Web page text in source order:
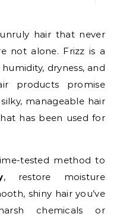
not alone. Frizz is a
dryness, and
products promise
manageable hair
has been used for
tested method to
, restore moisture
shiny hair you’ve
chemicals or